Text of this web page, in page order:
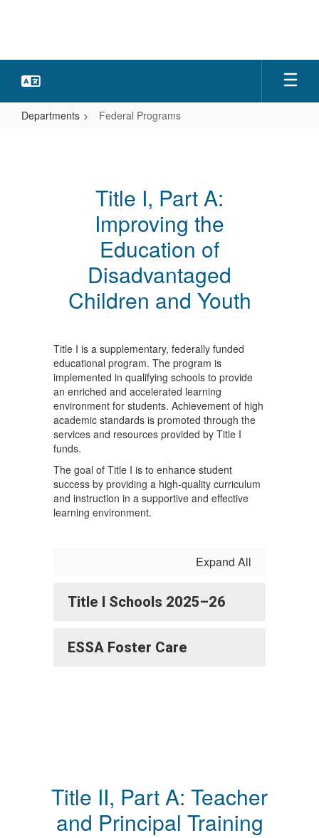
Departments Federal Programs
Title I, Part A:
Improving the
Education of
Disadvantaged
Children and Youth
Title I is a supplementary, federally funded
educational program. The program is
implemented in qualifying schools to provide
an enriched and accelerated learning
environment for students. Achievement of high
academic standards is promoted through the
services and resources provided by Title I
funds.
The goal of Title I is to enhance student
success by providing a high-quality curriculum
and instruction in a supportive and effective
learning environment.
Expand All
Title I Schools 2025–26
ESSA Foster Care
Title II, Part A: Teacher
and Principal Training